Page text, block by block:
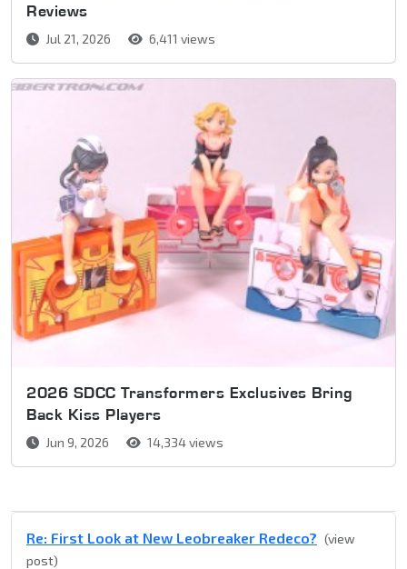
Reviews
Jul 21, 2026 6,411 views
2026 SDCC Transformers Exclusives Bring
Back Kiss Players
Jun 9, 2026 14,334 views
Re: First Look at New Leobreaker Redeco? (view
post)